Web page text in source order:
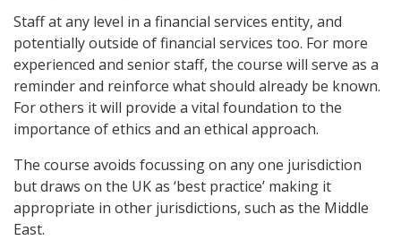
Staff at any level in a financial services entity, and
potentially outside of financial services too. For more
experienced and senior staff, the course will serve as a
reminder and reinforce what should already be known.
For others it will provide a vital foundation to the
importance of ethics and an ethical approach.
The course avoids focussing on any one jurisdiction
but draws on the UK as ‘best practice’ making it
appropriate in other jurisdictions, such as the Middle
East.